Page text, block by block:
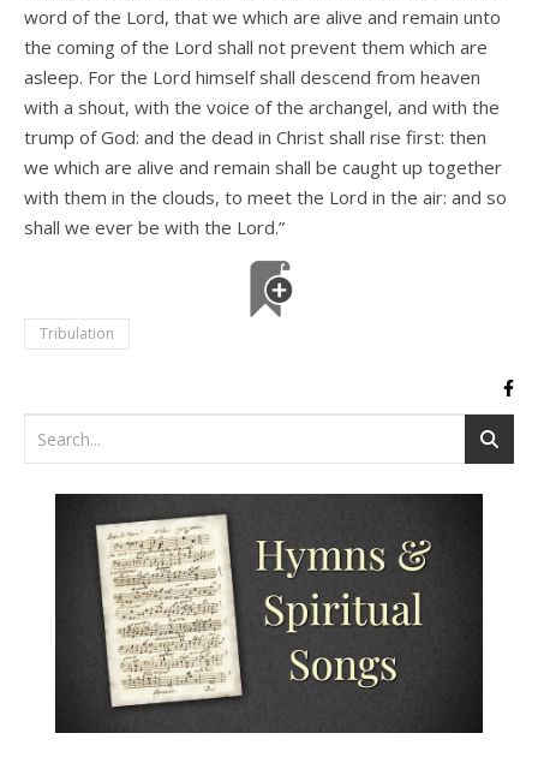
word of the Lord, that we which are alive and remain unto
the coming of the Lord shall not prevent them which are
asleep. For the Lord himself shall descend from heaven
with a shout, with the voice of the archangel, and with the
trump of God: and the dead in Christ shall rise first: then
we which are alive and remain shall be caught up together
with them in the clouds, to meet the Lord in the air: and so
shall we ever be with the Lord.”
Tribulation